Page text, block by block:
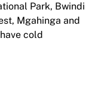
Park, Bwindi
Mgahinga and
cold